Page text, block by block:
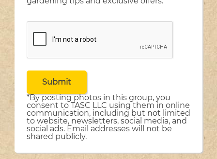
*By posting photos in this group, you
consent to TASC LLC using them in online
communication, including but not limited
to website, newsletters, social media, and
social ads. Email addresses will not be
shared publicly.